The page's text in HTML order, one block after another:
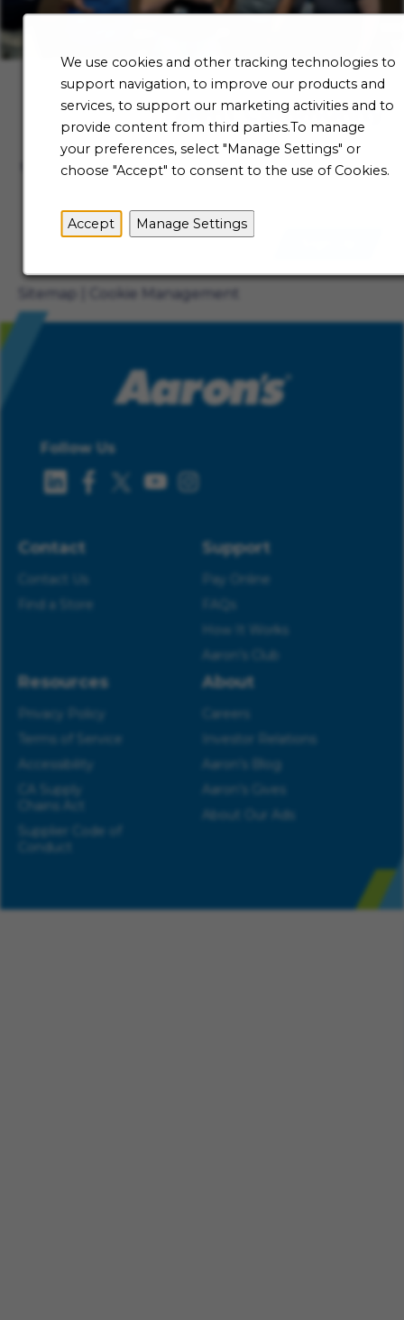
We use cookies and other tracking technologies to
support navigation, to improve our products and
services, to support our marketing activities and to
provide content from third parties.To manage
your preferences, select "Manage Settings" or
choose "Accept" to consent to the use of Cookies.
Accept Manage Settings
Talent Community
Not ready to begin your Aaron's journey just yet? Be
the first to receive job alerts when new opportunities
Sitemap Cookie Management
Follow Us
Contact
Contact Us
Find a Store
Support
Pay Online
How It Works
Aaron’s Club
Resources
Privacy Policy
Terms of Service
Accessibility
CA Supply
Chains Act
Supplier Code of
Conduct
About
Careers
Investor Relations
Aaron’s Blog
Aaron’s Gives
About Our Ads